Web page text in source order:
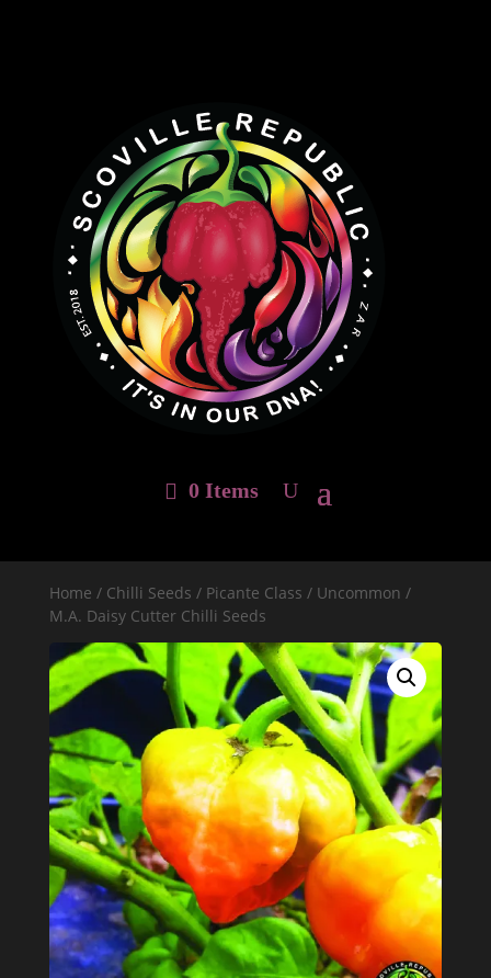
0 Items
Home / Chilli Seeds / Picante Class / Uncommon /
M.A. Daisy Cutter Chilli Seeds